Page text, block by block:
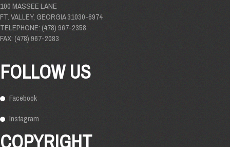
100 MASSEE LANE
FT. VALLEY, GEORGIA 31030-6974
TELEPHONE: (478) 967-2358
FAX: (478) 967-2083
FOLLOW US
Facebook
Instagram
COPYRIGHT